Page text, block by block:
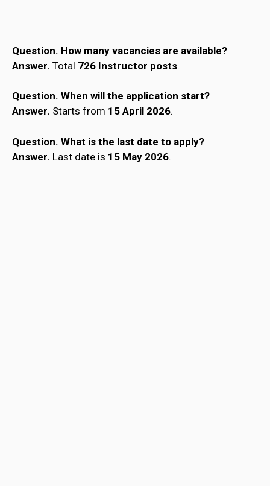
Question. How many vacancies are available?
Answer. Total 726 Instructor posts.
Question. When will the application start?
Answer. Starts from 15 April 2026.
Question. What is the last date to apply?
Answer. Last date is 15 May 2026.